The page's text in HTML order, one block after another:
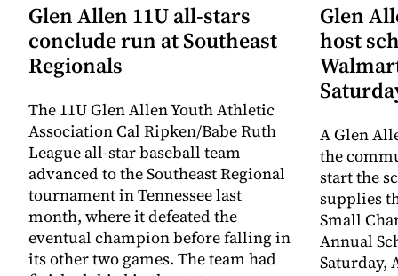
Glen Allen 11U all-stars
conclude run at Southeast
Regionals
The 11U Glen Allen Youth Athletic
Association Cal Ripken/Babe Ruth
League all-star baseball team
advanced to the Southeast Regional
tournament in Tennessee last
month, where it defeated the
eventual champion before falling in
its other two games. The team had
Glen
host
A Glen
the
start the
supplies
Small
Annual
Saturday,